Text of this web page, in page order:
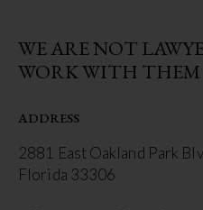
WE ARE NOT
WORK WITH THEM
ADDRESS
2881 East Oakland Park
Florida 33306